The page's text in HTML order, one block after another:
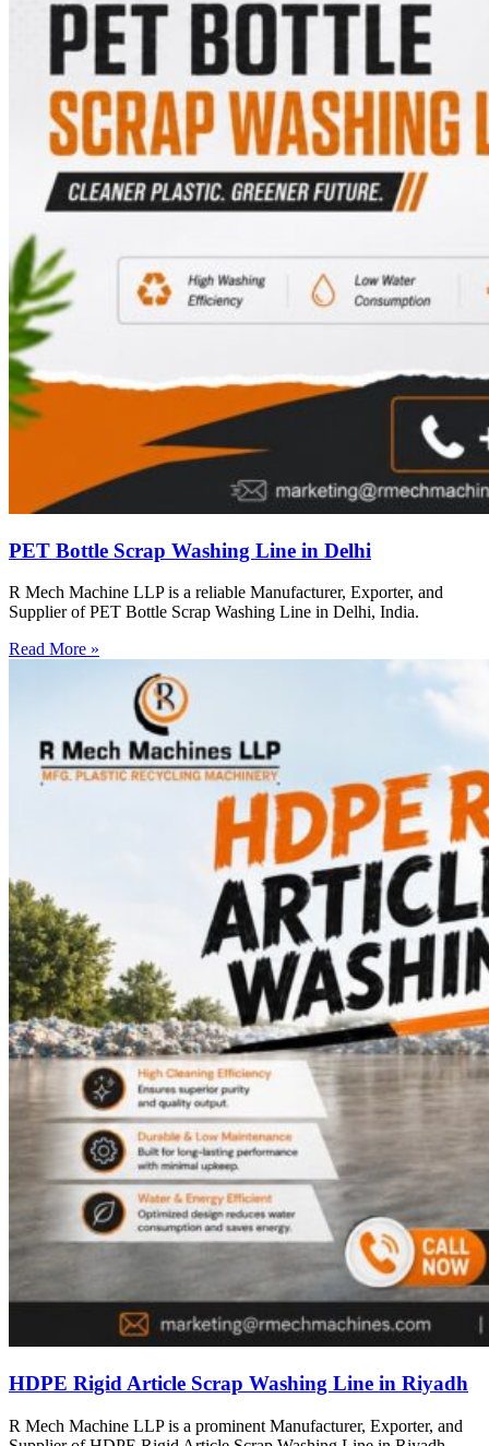
PET Bottle Scrap Washing Line in Delhi
R Mech Machine LLP is a reliable Manufacturer, Exporter, and
Supplier of PET Bottle Scrap Washing Line in Delhi, India.
Read More »
HDPE Rigid Article Scrap Washing Line in Riyadh
R Mech Machine LLP is a prominent Manufacturer, Exporter, and